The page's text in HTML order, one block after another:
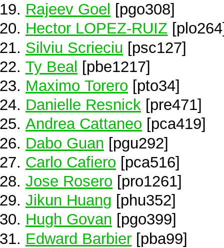
Rajeev Goel
[pgo308]
Hector LOPEZ-RUIZ
Silviu Scrieciu [psc127]
Ty Beal [pbe1217]
Maximo Torero [pto34]
Danielle Resnick [pre471]
Andrea Cattaneo [pca419]
Dabo Guan [pgu292]
Carlo Cafiero [pca516]
Jose Rosero [pro1261]
Jikun Huang [phu352]
Hugh Govan [pgo399]
Edward Barbier [pba99]